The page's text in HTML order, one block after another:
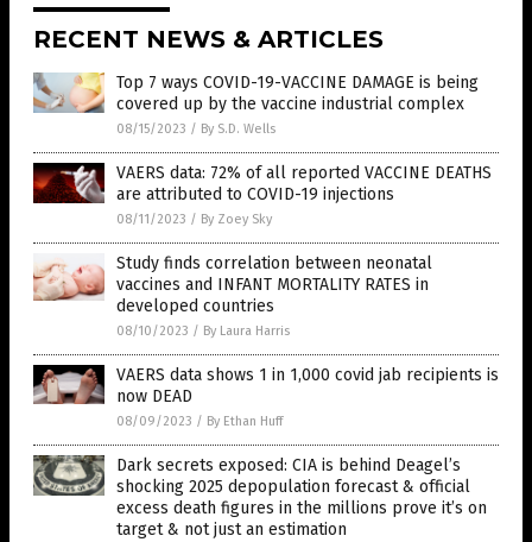
RECENT NEWS & ARTICLES
Top 7 ways COVID-19-VACCINE DAMAGE is being
covered up by the vaccine industrial complex
08/15/2023 / By S.D. Wells
VAERS data: 72% of all reported VACCINE DEATHS
are attributed to COVID-19 injections
08/11/2023 / By Zoey Sky
Study finds correlation between neonatal
vaccines and INFANT MORTALITY RATES in
developed countries
08/10/2023 / By Laura Harris
VAERS data shows 1 in 1,000 covid jab recipients is
now DEAD
08/09/2023 / By Ethan Huff
Dark secrets exposed: CIA is behind Deagel’s
shocking 2025 depopulation forecast & official
excess death figures in the millions prove it’s on
target & not just an estimation